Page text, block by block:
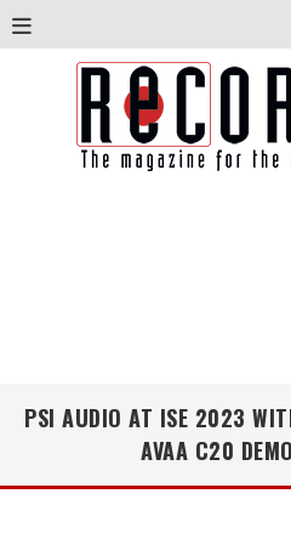
PSI AUDIO AT ISE 2023
AVAA C20